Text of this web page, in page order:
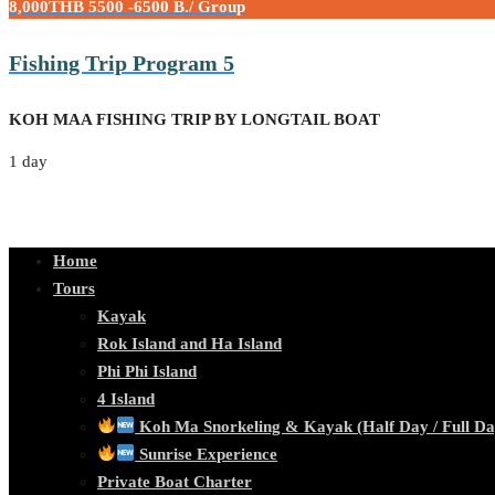
8,000THB 5500 -6500 B./ Group
Fishing Trip Program 5
KOH MAA FISHING TRIP BY LONGTAIL BOAT
1 day
Home
Tours
Kayak
Rok Island and Ha Island
Phi Phi Island
4 Island
Koh Ma Snorkeling & Kayak (Half Day / Full
Sunrise Experience
Private Boat Charter